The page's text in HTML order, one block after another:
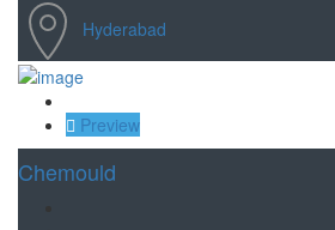
Hyderabad
Preview
Chemould